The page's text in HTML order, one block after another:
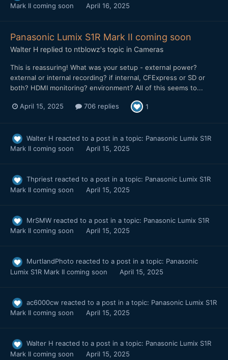
Mark II coming soon
April 16, 2025
Panasonic Lumix S1R Mark II coming soon
Walter H replied to ntblowz's topic in Cameras
This is reassuring! What was your setup - external power?
external or internal recording? if internal, CFExpress or SD or
both? HDMI monitoring? environment? All of this seems to...
April 15, 2025 706 replies 1
Walter H reacted to a post in a topic: Panasonic Lumix S1R
Mark II coming soon
April 15, 2025
Thpriest reacted to a post in a topic: Panasonic Lumix S1R
Mark II coming soon
April 15, 2025
MrSMW reacted to a post in a topic: Panasonic Lumix S1R
Mark II coming soon
April 15, 2025
MurtlandPhoto reacted to a post in a topic: Panasonic
Lumix S1R Mark II coming soon
April 15, 2025
ac6000cw reacted to a post in a topic: Panasonic Lumix S1R
Mark II coming soon
April 15, 2025
Walter H reacted to a post in a topic: Panasonic Lumix S1R
Mark II coming soon
April 15, 2025